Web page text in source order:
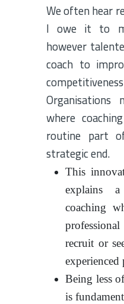
We often hear
I owe it to
however
coach to
where
routine part
strategic end.
This
explains
coaching
recruit or
experienced
Being less
is